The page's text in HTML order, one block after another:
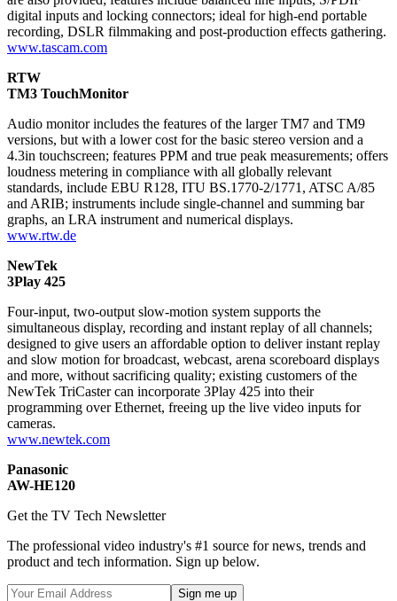
digital inputs and locking connectors; ideal for high-end portable
recording, DSLR filmmaking and post-production effects gathering.
www.tascam.com
RTW
TM3 TouchMonitor
Audio monitor includes the features of the larger TM7 and TM9
versions, but with a lower cost for the basic stereo version and a
4.3in touchscreen; features PPM and true peak measurements; offers
loudness metering in compliance with all globally relevant
standards, include EBU R128, ITU BS.1770-2/1771, ATSC A/85
and ARIB; instruments include single-channel and summing bar
graphs, an LRA instrument and numerical displays.
www.rtw.de
NewTek
3Play 425
Four-input, two-output slow-motion system supports the
simultaneous display, recording and instant replay of all channels;
designed to give users an affordable option to deliver instant replay
and slow motion for broadcast, webcast, arena scoreboard displays
and more, without sacrificing quality; existing customers of the
NewTek TriCaster can incorporate 3Play 425 into their
programming over Ethernet, freeing up the live video inputs for
cameras.
www.newtek.com
Panasonic
AW-HE120
Get the TV Tech Newsletter
The professional video industry's #1 source for news, trends and
product and tech information. Sign up below.